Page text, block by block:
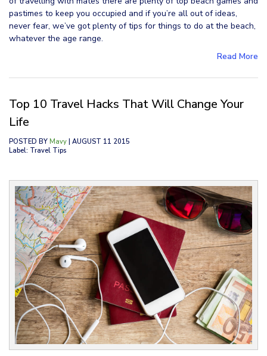
pastimes to keep you occupied and if you’re all out of ideas,
never fear, we’ve got plenty of tips for things to do at the beach,
whatever the age range.
Read More
Top 10 Travel Hacks That Will Change Your
Life
POSTED BY Mavy | AUGUST 11 2015
Label: Travel Tips